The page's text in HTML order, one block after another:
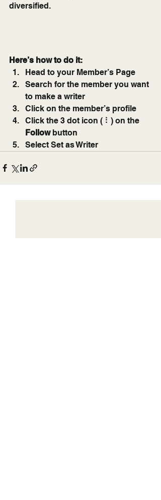
diversified.
Here’s how to do it:
Head to your Member’s Page
Search for the member you want
to make a writer
Click on the member’s profile
Click the 3 dot icon ( ⠇) on the
Follow button
Select Set as Writer